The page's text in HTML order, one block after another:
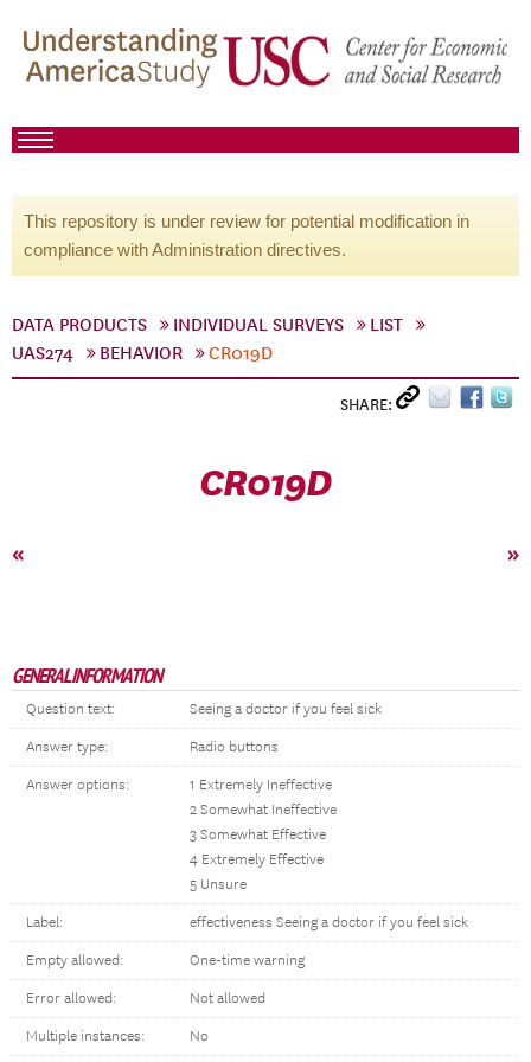
This repository is under review for potential modification in
compliance with Administration directives.
DATA PRODUCTS INDIVIDUAL SURVEYS
LIST
UAS274
BEHAVIOR CR019D
SHARE:
CR019D
« »
GENERAL INFORMATION
Question text: Seeing a doctor if you feel sick
Answer type: Radio buttons
Answer options:
1 Extremely Ineffective
2 Somewhat Ineffective
3 Somewhat Effective
4 Extremely Effective
5 Unsure
Label: effectiveness Seeing a doctor if you feel sick
Empty allowed: One-time warning
Error allowed: Not allowed
Multiple instances: No